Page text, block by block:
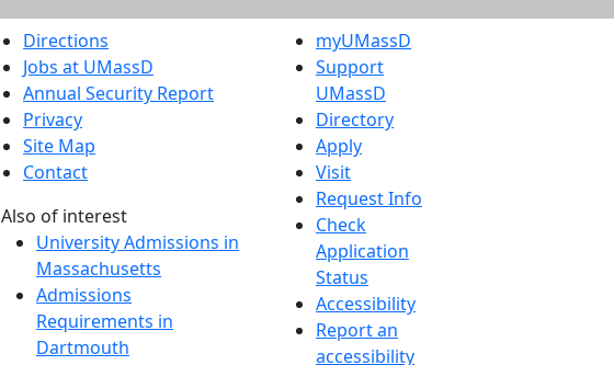
Directions
Jobs at UMassD
Annual Security Report
Privacy
Site Map
Contact
Also of interest
University Admissions in
Massachusetts
Admissions
Requirements in
Dartmouth
myUMassD
Support
UMassD
Directory
Apply
Visit
Request Info
Check
Application
Status
Accessibility
Report an
accessibility